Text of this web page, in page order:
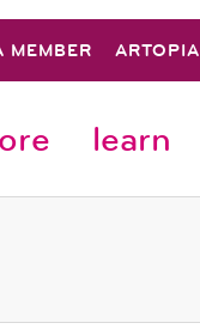
MEMBER ARTOPIA
learn